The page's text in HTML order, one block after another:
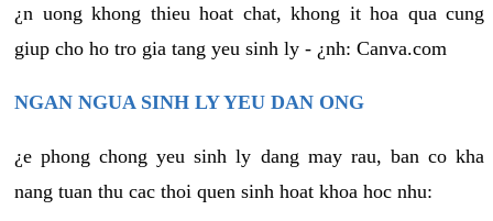
¿n uong khong thieu hoat chat, khong it hoa qua cung
giup cho ho tro gia tang yeu sinh ly - ¿nh: Canva.com
NGAN NGUA SINH LY YEU DAN ONG
¿e phong chong yeu sinh ly dang may rau, ban co kha
nang tuan thu cac thoi quen sinh hoat khoa hoc nhu: